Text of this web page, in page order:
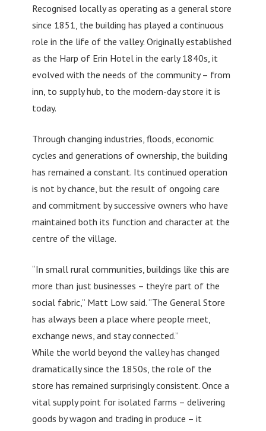
Recognised locally as operating as a general store
since 1851, the building has played a continuous
role in the life of the valley. Originally established
as the Harp of Erin Hotel in the early 1840s, it
evolved with the needs of the community – from
inn, to supply hub, to the modern-day store it is
today.
Through changing industries, floods, economic
cycles and generations of ownership, the building
has remained a constant. Its continued operation
is not by chance, but the result of ongoing care
and commitment by successive owners who have
maintained both its function and character at the
centre of the village.
“In small rural communities, buildings like this are
more than just businesses – they’re part of the
social fabric,” Matt Low said. “The General Store
has always been a place where people meet,
exchange news, and stay connected.”
While the world beyond the valley has changed
dramatically since the 1850s, the role of the
store has remained surprisingly consistent. Once a
vital supply point for isolated farms – delivering
goods by wagon and trading in produce – it